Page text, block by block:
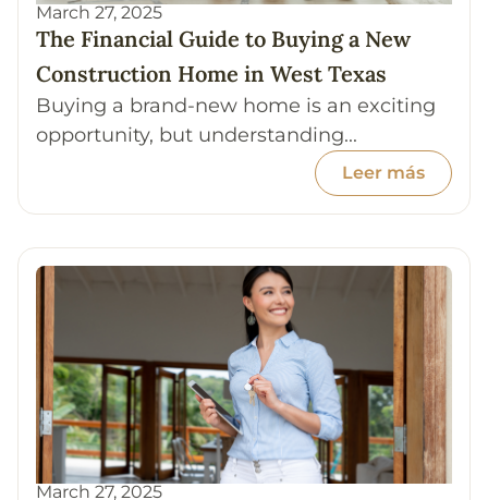
March 27, 2025
The Financial Guide to Buying a New
Construction Home in West Texas
Buying a brand-new home is an exciting
opportunity, but understanding...
Leer más
March 27, 2025